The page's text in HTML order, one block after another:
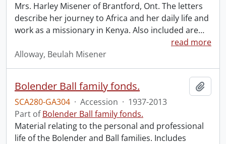
Mrs. Harley Misener of Brantford, Ont. The letters
describe her journey to Africa and her daily life and
work as a missionary in Kenya. Also included are…
read more
Alloway, Beulah Misener
Bolender Ball family fonds.
SCA280-GA304 · Accession · 1937-2013
Part ofBolender Ball family fonds.
Material relating to the personal and professional
life of the Bolender and Ball families. Includes